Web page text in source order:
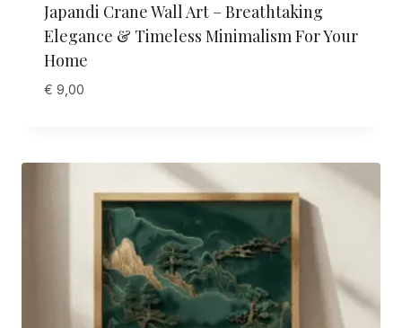
Japandi Crane Wall Art – Breathtaking
Elegance & Timeless Minimalism For Your
Home
€ 9,00